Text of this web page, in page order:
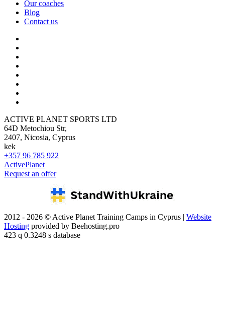
Our coaches
Blog
Contact us
ACTIVE PLANET SPORTS LTD
64D Metochiou Str,
2407, Nicosia, Cyprus
kek
+357 96 785 922
ActivePlanet
Request an offer
2012 - 2026 © Active Planet Training Camps in Cyprus | Website
Hosting provided by Beehosting.pro
423 q 0.3248 s database